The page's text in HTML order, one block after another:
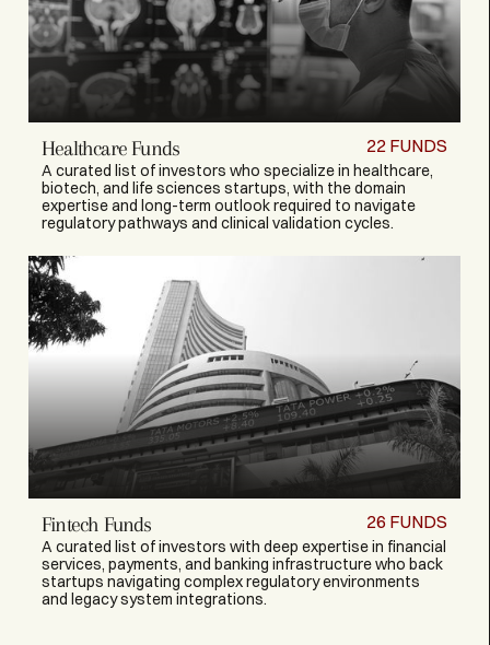
Healthcare Funds
A curated list of investors who specialize in healthcare,
biotech, and life sciences startups, with the domain
expertise and long-term outlook required to navigate
regulatory pathways and clinical validation cycles.
22 FUNDS
Fintech Funds
A curated list of investors with deep expertise in financial
services, payments, and banking infrastructure who back
startups navigating complex regulatory environments
and legacy system integrations.
26 FUNDS